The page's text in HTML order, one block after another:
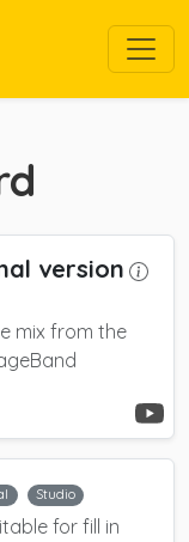
version
mix from the
Studio
for fill in